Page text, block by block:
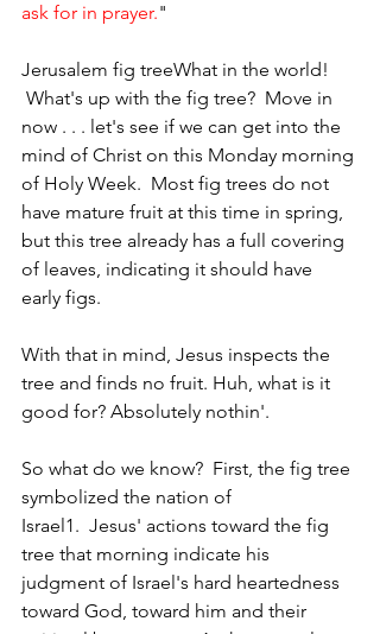
ask for in prayer."
Jerusalem fig treeWhat in the world!
What's up with the fig tree?  Move in
now . . . let's see if we can get into the
mind of Christ on this Monday morning
of Holy Week.  Most fig trees do not
have mature fruit at this time in spring,
but this tree already has a full covering
of leaves, indicating it should have
early figs.
With that in mind, Jesus inspects the
tree and finds no fruit. Huh, what is it
good for? Absolutely nothin'.
So what do we know?  First, the fig tree
symbolized the nation of
Israel1.  Jesus' actions toward the fig
tree that morning indicate his
judgment of Israel's hard heartedness
toward God, toward him and their